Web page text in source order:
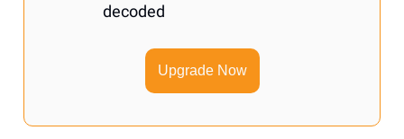
decoded
Upgrade Now